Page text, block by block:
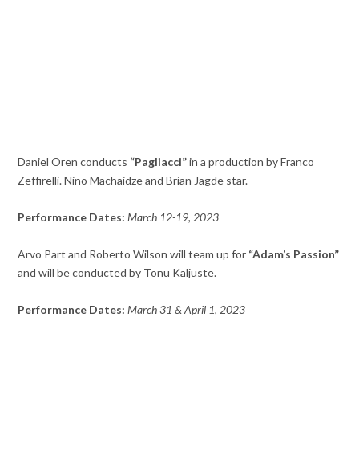
Daniel Oren conducts “Pagliacci”in a production by Franco
Zeffirelli. Nino Machaidze and Brian Jagde star.
Performance Dates: March 12-19, 2023
Arvo Part and Roberto Wilson will team up for “Adam’s Passion”
and will be conducted by Tonu Kaljuste.
Performance Dates: March 31 & April 1, 2023